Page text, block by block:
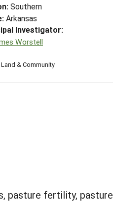
Southern
Arkansas
Investigator:
Worstell
& Community
pasture fertility, pasture